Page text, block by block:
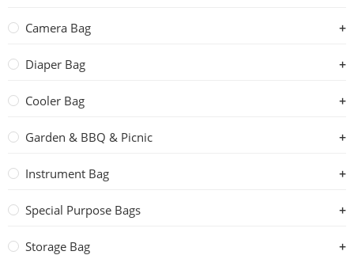
Camera Bag
Diaper Bag
Cooler Bag
Garden & BBQ & Picnic
Instrument Bag
Special Purpose Bags
Storage Bag